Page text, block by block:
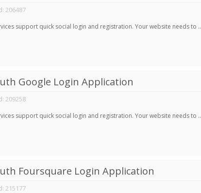
206487
support quick social login and registration. Your website needs to ..
Google Login Application
209258
support quick social login and registration. Your website needs to ..
Foursquare Login Application
215177